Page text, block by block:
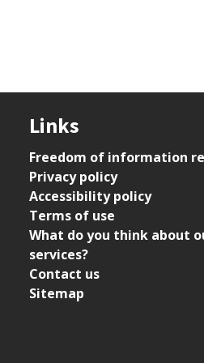
Links
Freedom of information
Privacy policy
Accessibility policy
Terms of use
What do you think about
services?
Contact us
Sitemap